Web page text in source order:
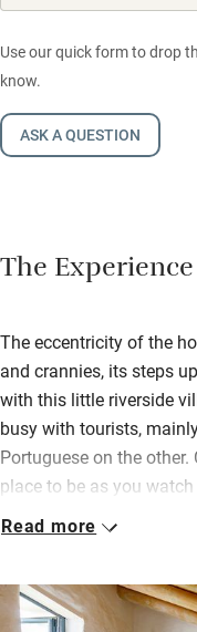
Use our quick form to drop
know.
ASK A QUESTION
The Experience
The eccentricity of the
and crannies, its steps
with this little riverside
busy with tourists,
Portuguese on the other.
place to be as you
leafy inner courtyard
River boating,
Read more